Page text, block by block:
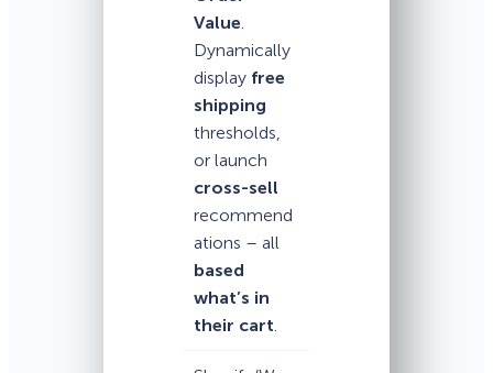
Value.
Dynamically
display free
shipping
thresholds,
or launch
cross-sell
recommend
ations – all
based
what’s in
their cart.